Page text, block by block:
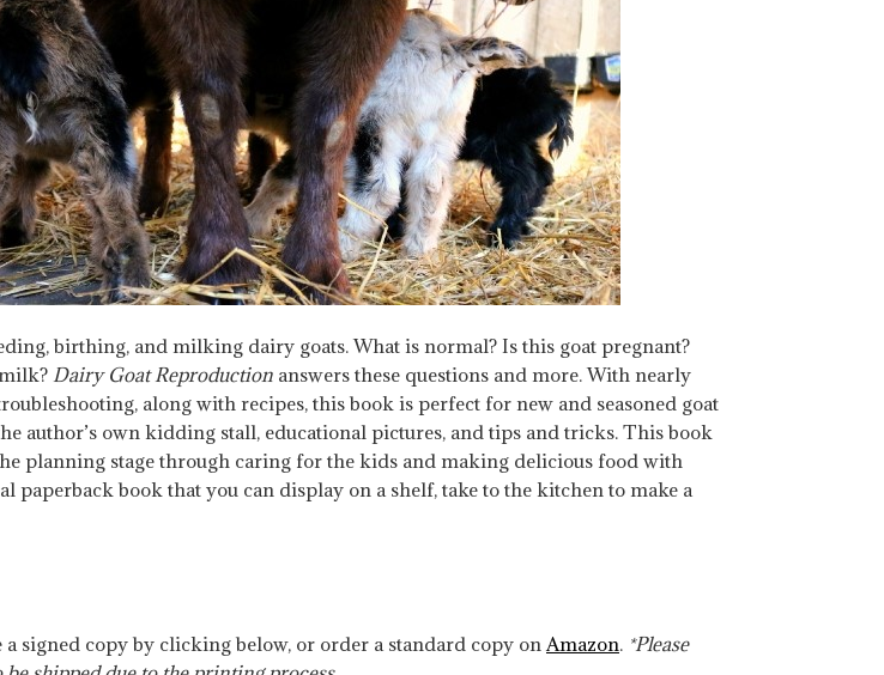
birthing, and milking dairy goats. What is normal? Is this goat pregnant?
Dairy Goat Reproduction answers these questions and more. With nearly
along with recipes, this book is perfect for new and seasoned goat
author’s own kidding stall, educational pictures, and tips and tricks. This book
planning stage through caring for the kids and making delicious food with
book that you can display on a shelf, take to the kitchen to make a
signed copy by clicking below, or order a standard copy onAmazon. *Please